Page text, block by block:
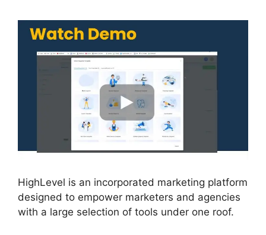
HighLevel is an incorporated marketing platform
designed to empower marketers and agencies
with a large selection of tools under one roof.